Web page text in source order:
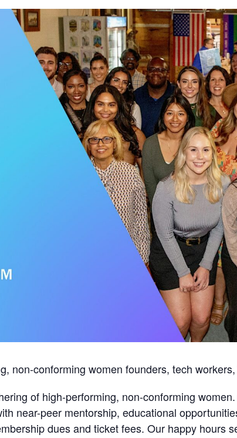
non-conforming women founders, tech
of high-performing, non-conforming
near-peer mentorship, educational
dues and ticket fees. Our happy hours